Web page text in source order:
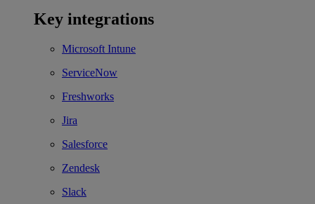
Key integrations
Microsoft Intune
ServiceNow
Freshworks
Jira
Salesforce
Zendesk
Slack